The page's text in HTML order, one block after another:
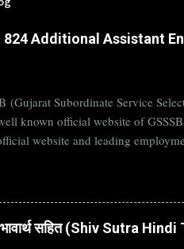
824 Additional Assistant
(Gujarat Subordinate Service
known official website of
website and leading
Job Location
सहित (Shiv Sutra